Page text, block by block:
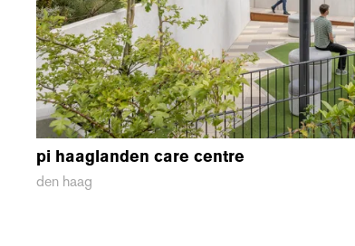
pi haaglanden care centre
den haag